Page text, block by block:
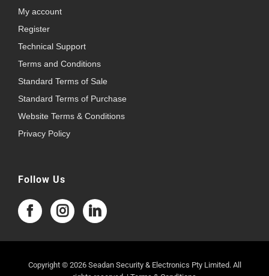
My account
Register
Technical Support
Terms and Conditions
Standard Terms of Sale
Standard Terms of Purchase
Website Terms & Conditions
Privacy Policy
Follow Us
Copyright © 2026 Seadan Security & Electronics Pty Limited. All